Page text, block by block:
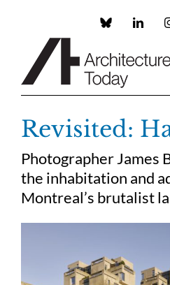
Custom
Revisited:
Photographer James
the inhabitation and
Montreal’s brutalist